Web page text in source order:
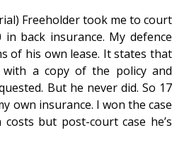
Freeholder took me to court
back insurance. My defence
of his own lease. It states that
a copy of the policy and
But he never did. So 17
own insurance. I won the case
but post-court case he’s